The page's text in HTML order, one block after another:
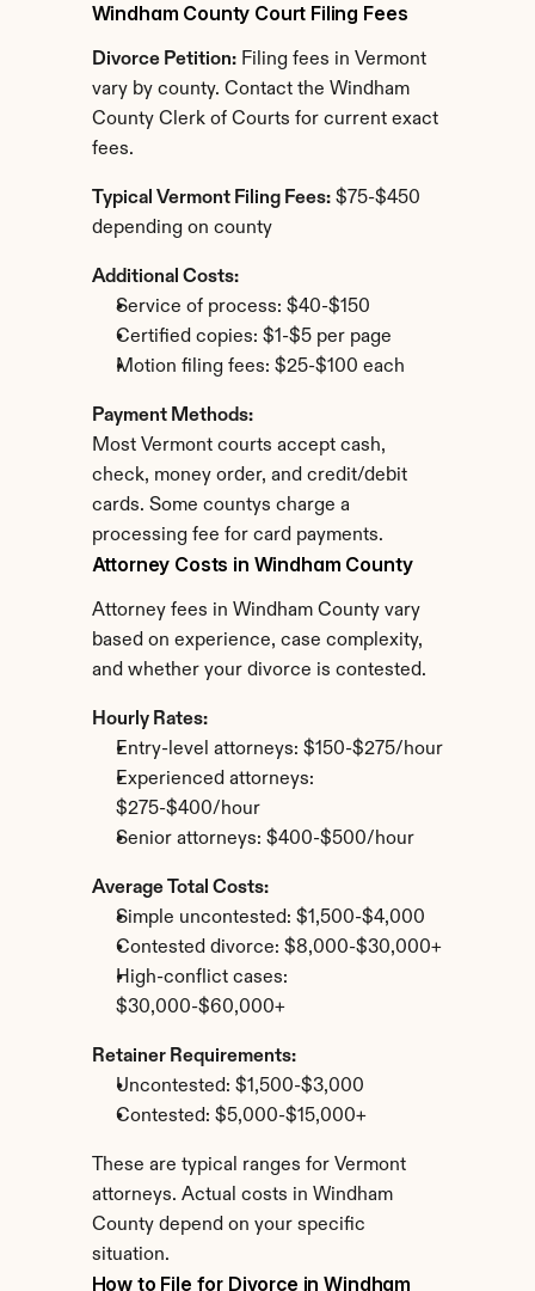
Windham County Court Filing Fees
Divorce Petition: Filing fees in Vermont
vary by county. Contact the Windham
County Clerk of Courts for current exact
fees.
Typical Vermont Filing Fees: $75-$450
depending on county
Additional Costs:
Service of process: $40-$150
Certified copies: $1-$5 per page
Motion filing fees: $25-$100 each
Payment Methods:
Most Vermont courts accept cash,
check, money order, and credit/debit
cards. Some countys charge a
processing fee for card payments.
Attorney Costs in Windham County
Attorney fees in Windham County vary
based on experience, case complexity,
and whether your divorce is contested.
Hourly Rates:
Entry-level attorneys: $150-$275/hour
Experienced attorneys:
$275-$400/hour
Senior attorneys: $400-$500/hour
Average Total Costs:
Simple uncontested: $1,500-$4,000
Contested divorce: $8,000-$30,000+
High-conflict cases:
$30,000-$60,000+
Retainer Requirements:
Uncontested: $1,500-$3,000
Contested: $5,000-$15,000+
These are typical ranges for Vermont
attorneys. Actual costs in Windham
County depend on your specific
situation.
How to File for Divorce in Windham